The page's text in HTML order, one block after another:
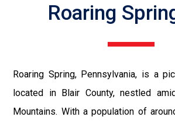
Roaring
Roaring Spring, Pennsylvania, is a
located in Blair County, nestled
Mountains. With a population of